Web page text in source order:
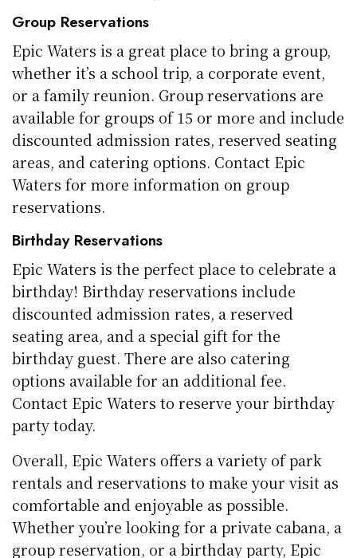
Group Reservations
Epic Waters is a great place to bring a group,
whether it’s a school trip, a corporate event,
or a family reunion. Group reservations are
available for groups of 15 or more and include
discounted admission rates, reserved seating
areas, and catering options. Contact Epic
Waters for more information on group
reservations.
Birthday Reservations
Epic Waters is the perfect place to celebrate a
birthday! Birthday reservations include
discounted admission rates, a reserved
seating area, and a special gift for the
birthday guest. There are also catering
options available for an additional fee.
Contact Epic Waters to reserve your birthday
party today.
Overall, Epic Waters offers a variety of park
rentals and reservations to make your visit as
comfortable and enjoyable as possible.
Whether you’re looking for a private cabana, a
group reservation, or a birthday party, Epic